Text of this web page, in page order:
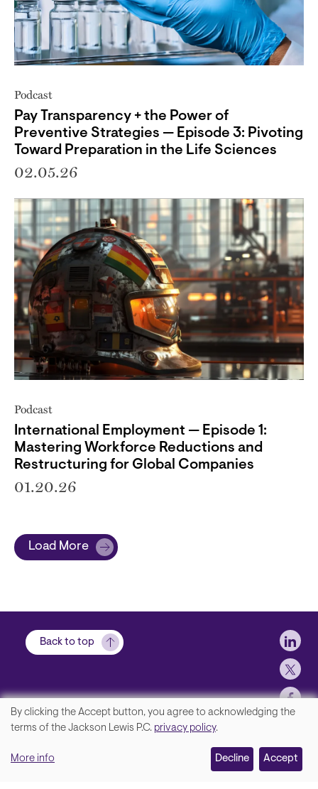
Podcast
Pay Transparency + the Power of
Preventive Strategies — Episode 3: Pivoting
Toward Preparation in the Life Sciences
02.05.26
Podcast
International Employment — Episode 1:
Mastering Workforce Reductions and
Restructuring for Global Companies
01.20.26
Load More
Back to top
Disclaimer, Privacy and Copyright
We
your
By clicking the Accept button, you agree to acknowledging the
terms of the Jackson Lewis P.C. privacy policy.
More info Decline Accept